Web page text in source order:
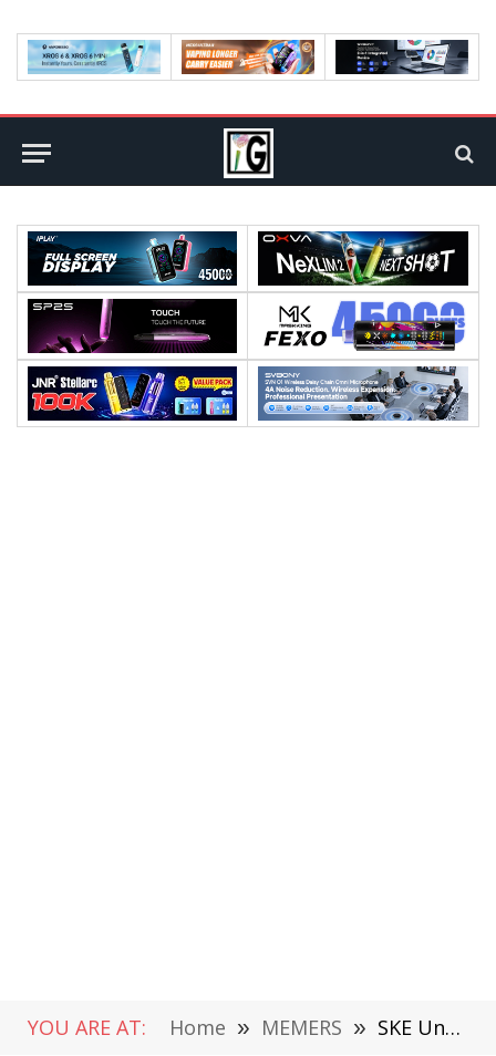
YOU ARE AT: Home » MEMERS » SKE Unveils First 10,000-Puff Device in the UK, Offering Distributors a Major Opportunity